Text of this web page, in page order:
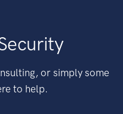
or simply some
to help.